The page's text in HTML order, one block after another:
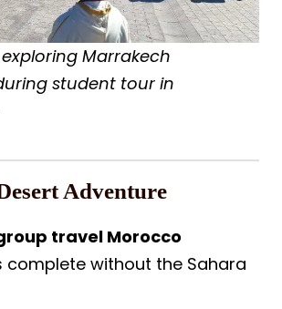
Marrakech
student tour in
Adventure
travel Morocco
complete without the Sahara